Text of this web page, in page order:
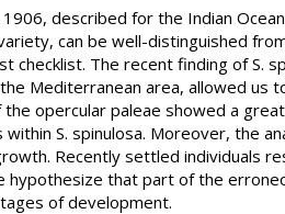
1906, described for the Indian
can be well-distinguished
checklist. The recent finding of
Mediterranean area, allowed us
opercular paleae showed a
S. spinulosa. Moreover, the
Recently settled individuals
hypothesize that part of the
of development.